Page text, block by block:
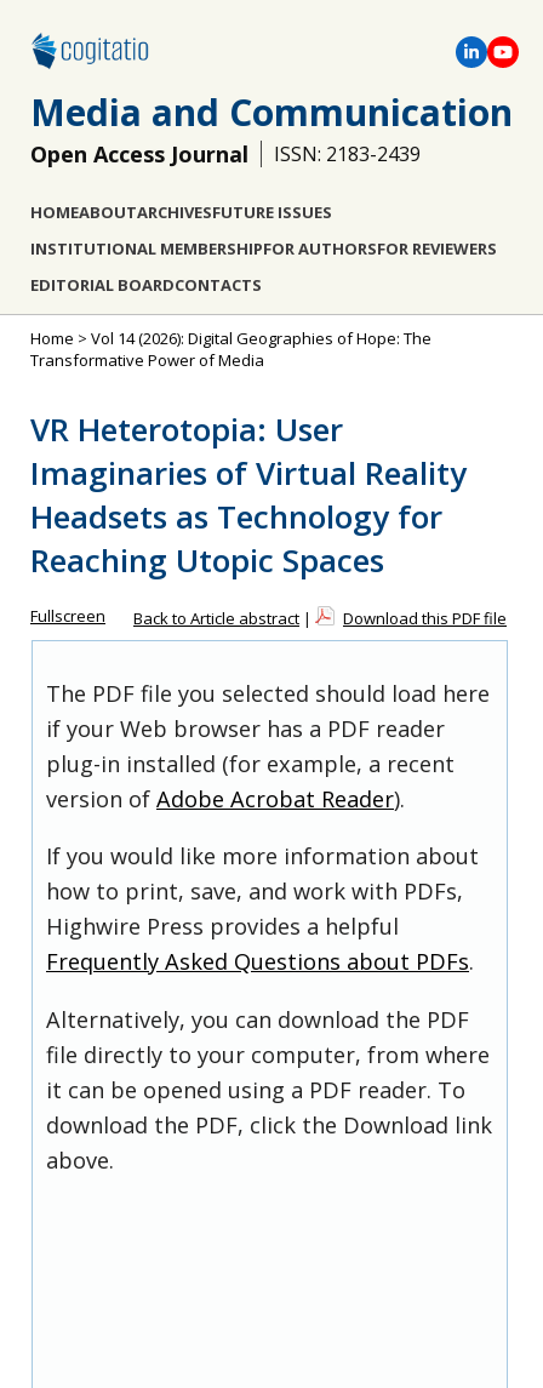
Media and Communication
Open Access Journal ISSN: 2183-2439
HOMEABOUTARCHIVESFUTURE ISSUES
INSTITUTIONAL MEMBERSHIPFOR AUTHORSFOR REVIEWERS
EDITORIAL BOARDCONTACTS
Home > Vol 14 (2026): Digital Geographies of Hope: The
Transformative Power of Media
VR Heterotopia: User
Imaginaries of Virtual Reality
Headsets as Technology for
Reaching Utopic Spaces
Fullscreen Back to Article abstract | Download this PDF file
The PDF file you selected should load here
if your Web browser has a PDF reader
plug-in installed (for example, a recent
version of Adobe Acrobat Reader).
If you would like more information about
how to print, save, and work with PDFs,
Highwire Press provides a helpful
Frequently Asked Questions about PDFs.
Alternatively, you can download the PDF
file directly to your computer, from where
it can be opened using a PDF reader. To
download the PDF, click the Download link
above.